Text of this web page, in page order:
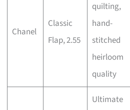
Chanel
Classic
Flap, 2.55
quilting,
hand-
stitched
heirloom
quality
Ultimate